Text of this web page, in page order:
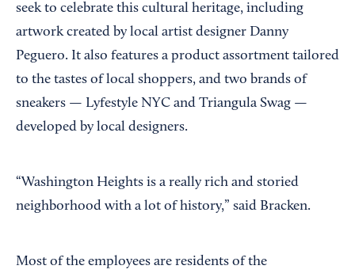
seek to celebrate this cultural heritage, including
artwork created by local artist designer Danny
Peguero. It also features a product assortment tailored
to the tastes of local shoppers, and two brands of
sneakers — Lyfestyle NYC and Triangula Swag —
developed by local designers.
“Washington Heights is a really rich and storied
neighborhood with a lot of history,” said Bracken.
Most of the employees are residents of the